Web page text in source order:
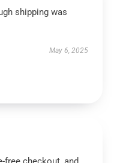
shipping was
May 6, 2025